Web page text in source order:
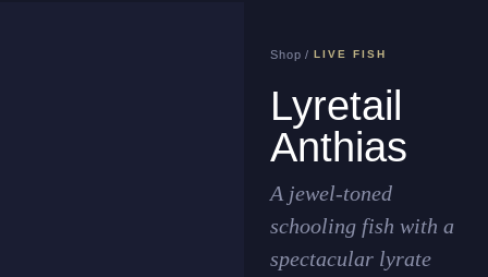
Shop /LIVE FISH
Lyretail
Anthias
A jewel-toned
schooling fish with a
spectacular lyrate